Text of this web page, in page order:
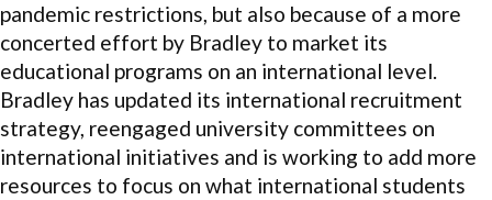
pandemic restrictions, but also because of a more
concerted effort by Bradley to market its
educational programs on an international level.
Bradley has updated its international recruitment
strategy, reengaged university committees on
international initiatives and is working to add more
resources to focus on what international students